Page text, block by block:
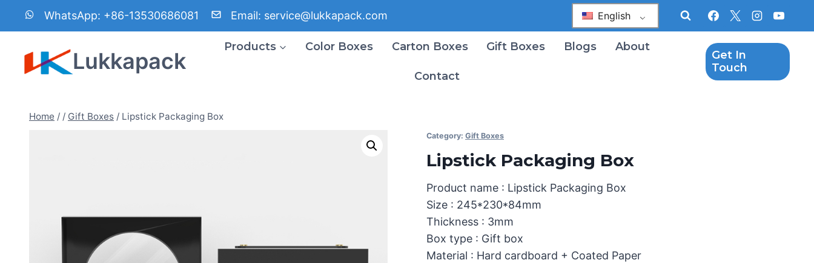
WhatsApp: +86-13530686081 Email: service@lukkapack.com English
Lukkapack
Products Color Boxes Carton Boxes Gift Boxes Blogs About
Contact
Get In
Touch
Home / / Gift Boxes / Lipstick Packaging Box
Category: Gift Boxes
Lipstick Packaging Box
Product name : Lipstick Packaging Box
Size : 245*230*84mm
Thickness : 3mm
Box type : Gift box
Material : Hard cardboard + Coated Paper